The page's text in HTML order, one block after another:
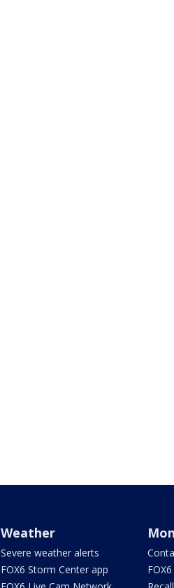
Weather
Severe weather alerts
FOX6 Storm Center app